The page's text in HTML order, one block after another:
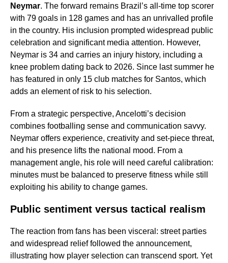
Neymar. The forward remains Brazil’s all-time top scorer
with 79 goals in 128 games and has an unrivalled profile
in the country. His inclusion prompted widespread public
celebration and significant media attention. However,
Neymar is 34 and carries an injury history, including a
knee problem dating back to 2026. Since last summer he
has featured in only 15 club matches for Santos, which
adds an element of risk to his selection.
From a strategic perspective, Ancelotti’s decision
combines footballing sense and communication savvy.
Neymar offers experience, creativity and set-piece threat,
and his presence lifts the national mood. From a
management angle, his role will need careful calibration:
minutes must be balanced to preserve fitness while still
exploiting his ability to change games.
Public sentiment versus tactical realism
The reaction from fans has been visceral: street parties
and widespread relief followed the announcement,
illustrating how player selection can transcend sport. Yet